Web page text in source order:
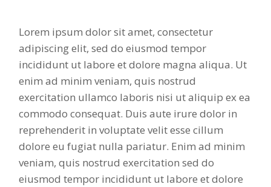
Lorem ipsum dolor sit amet, consectetur
adipiscing elit, sed do eiusmod tempor
incididunt ut labore et dolore magna aliqua. Ut
enim ad minim veniam, quis nostrud
exercitation ullamco laboris nisi ut aliquip ex ea
commodo consequat. Duis aute irure dolor in
reprehenderit in voluptate velit esse cillum
dolore eu fugiat nulla pariatur. Enim ad minim
veniam, quis nostrud exercitation sed do
eiusmod tempor incididunt ut labore et dolore